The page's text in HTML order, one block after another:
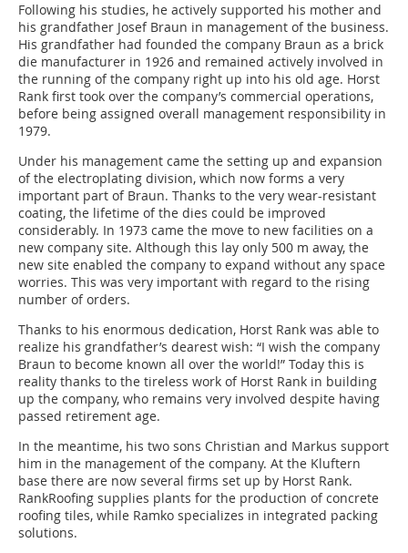
Following his studies, he actively supported his mother and
his grandfather Josef Braun in management of the business.
His grandfather had founded the company Braun as a brick
die manufacturer in 1926 and remained actively involved in
the running of the company right up into his old age. Horst
Rank first took over the company’s commercial operations,
before being assigned overall management responsibility in
1979.
Under his management came the setting up and expansion
of the electroplating division, which now forms a very
important part of Braun. Thanks to the very wear-resistant
coating, the lifetime of the dies could be improved
considerably. In 1973 came the move to new facilities on a
new company site. Although this lay only 500 m away, the
new site enabled the company to expand without any space
worries. This was very important with regard to the rising
number of orders.
Thanks to his enormous dedication, Horst Rank was able to
realize his grandfather’s dearest wish: “I wish the company
Braun to become known all over the world!” Today this is
reality thanks to the tireless work of Horst Rank in building
up the company, who remains very involved despite having
passed retirement age.
In the meantime, his two sons Christian and Markus support
him in the management of the company. At the Kluftern
base there are now several firms set up by Horst Rank.
RankRoofing supplies plants for the production of concrete
roofing tiles, while Ramko specializes in integrated packing
solutions.